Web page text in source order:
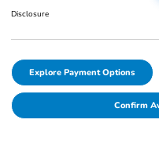
Disclosure
Explore Payment Options
Confirm